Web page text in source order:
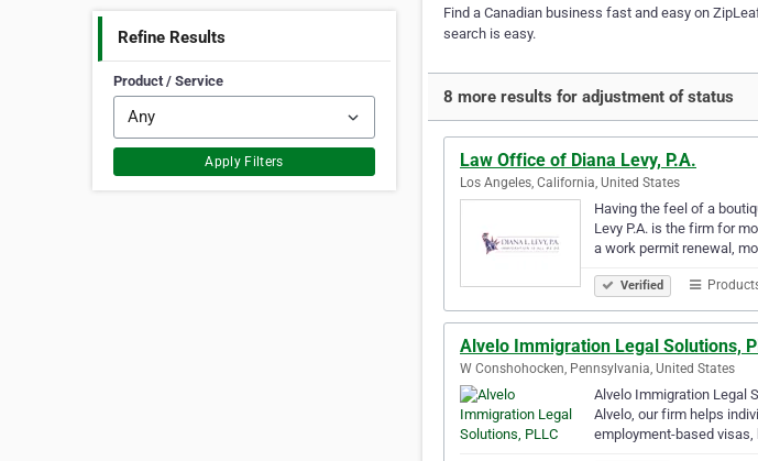
Refine Results
Product / Service
Apply Filters
Find a Canadian business fast and easy on
search is easy.
8 more results for adjustment of status
Law Office of Diana Levy, P.A.
Los Angeles, California, United States
Having the feel of a
Levy P.A. is the firm for
a work permit renewal,
Verified
Alvelo Immigration Legal Solutions,
W Conshohocken, Pennsylvania, United States
Alvelo Immigration Legal
Alvelo, our firm helps
employment-based